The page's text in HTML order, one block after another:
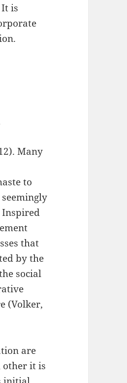
is
Many
to
Inspired
that
by the
social
(Volker,
are
other it is